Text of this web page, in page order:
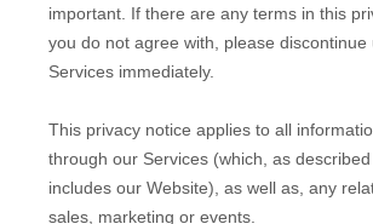
important. If there are any terms in this
you do not agree with, please discontinue
Services immediately.
This privacy notice applies to all
through our Services (which, as described
includes our Website), as well as, any
sales, marketing or events.